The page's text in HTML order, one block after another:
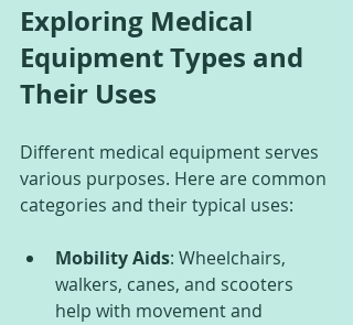
Exploring Medical
Equipment Types and
Their Uses
Different medical equipment serves
various purposes. Here are common
categories and their typical uses:
Mobility Aids: Wheelchairs,
walkers, canes, and scooters
help with movement and